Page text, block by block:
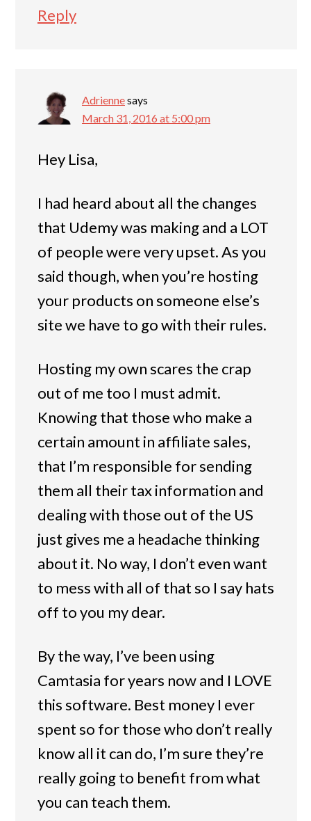
Reply
Adriennesays
March 31, 2016 at 5:00 pm
Hey Lisa,
I had heard about all the changes
that Udemy was making and a LOT
of people were very upset. As you
said though, when you’re hosting
your products on someone else’s
site we have to go with their rules.
Hosting my own scares the crap
out of me too I must admit.
Knowing that those who make a
certain amount in affiliate sales,
that I’m responsible for sending
them all their tax information and
dealing with those out of the US
just gives me a headache thinking
about it. No way, I don’t even want
to mess with all of that so I say hats
off to you my dear.
By the way, I’ve been using
Camtasia for years now and I LOVE
this software. Best money I ever
spent so for those who don’t really
know all it can do, I’m sure they’re
really going to benefit from what
you can teach them.